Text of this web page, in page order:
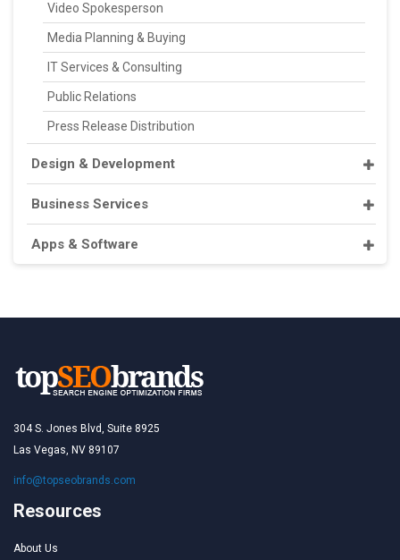
Video Spokesperson
Media Planning & Buying
IT Services & Consulting
Public Relations
Press Release Distribution
Design & Development
Business Services
Apps & Software
304 S. Jones Blvd, Suite 8925
Las Vegas, NV 89107
info@topseobrands.com
Resources
About Us